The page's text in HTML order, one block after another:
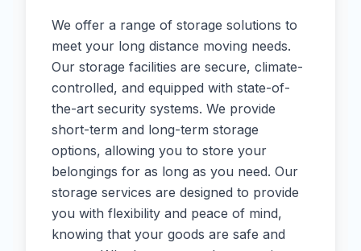
We offer a range of storage solutions to
meet your long distance moving needs.
Our storage facilities are secure, climate-
controlled, and equipped with state-of-
the-art security systems. We provide
short-term and long-term storage
options, allowing you to store your
belongings for as long as you need. Our
storage services are designed to provide
you with flexibility and peace of mind,
knowing that your goods are safe and